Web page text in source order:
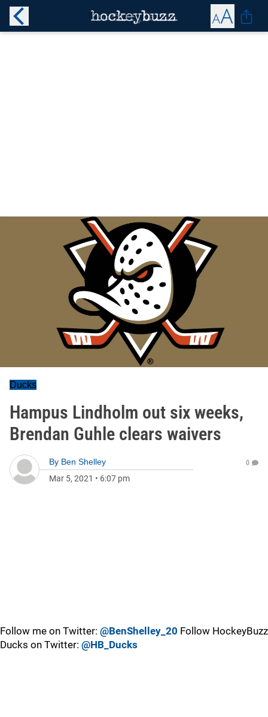
Ducks
Hampus Lindholm out six weeks,
Brendan Guhle clears waivers
By Ben Shelley
Mar 5, 2021 • 6:07 pm
0
Follow me on Twitter: @BenShelley_20 Follow HockeyBuzz
Ducks on Twitter: @HB_Ducks